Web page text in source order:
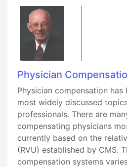
Physician
Physician compensation
most widely discussed
professionals. There are
compensating physicians
currently based on the
(RVU) established by CMS.
compensation systems